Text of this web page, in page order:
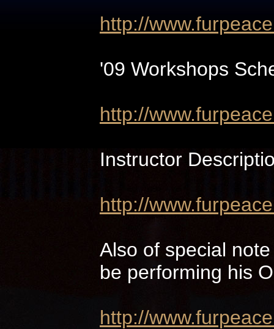
http://
'09 Workshops
http://
Instructor
http://
Also of special
be performing his
http://